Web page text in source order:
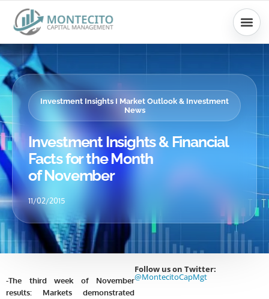
content
Investment Insights I Market Outlook & Investment
News
Investment Insights & Financial
Facts for the Month
of November
11/02/2015
-The third week of November
results: Markets demonstrated
Follow us on Twitter:
@MontecitoCapMgt